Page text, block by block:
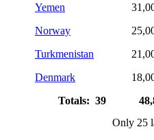
Yemen
Norway
Turkmenistan
Denmark
Totals: 39
Only 25